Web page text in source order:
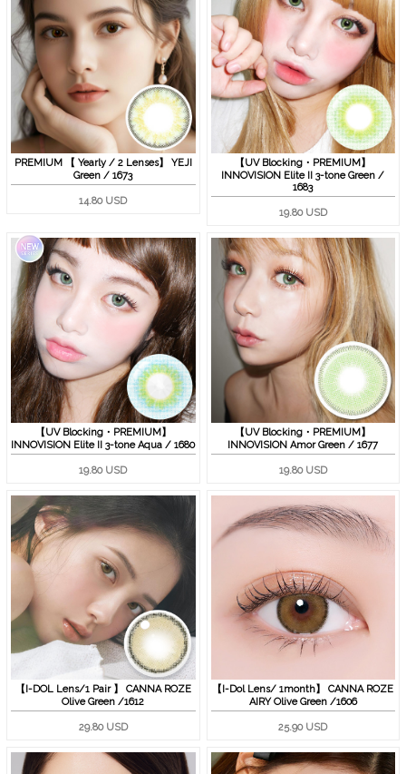
PREMIUM 【 Yearly / 2 Lenses】 YEJI
Green / 1673
14.80 USD
【UV Blocking・PREMIUM】
INNOVISION Elite II 3-tone Green /
1683
19.80 USD
【UV Blocking・PREMIUM】
INNOVISION Elite II 3-tone Aqua / 1680
19.80 USD
【UV Blocking・PREMIUM】
INNOVISION Amor Green / 1677
19.80 USD
【I-DOL Lens/1 Pair 】 CANNA ROZE
Olive Green /1612
29.80 USD
【I-Dol Lens/ 1month】 CANNA ROZE
AIRY Olive Green /1606
25.90 USD